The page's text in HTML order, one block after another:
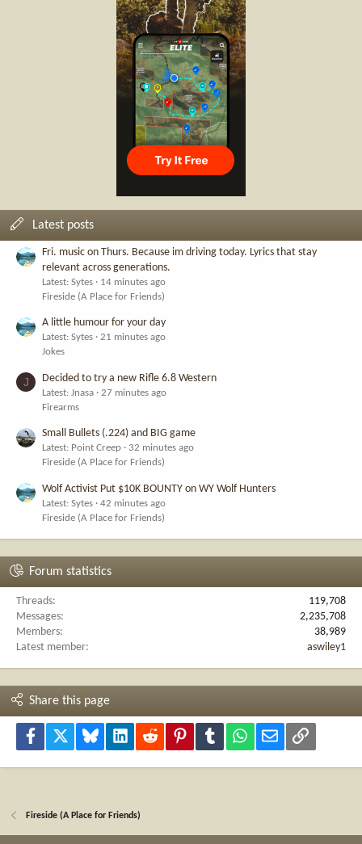
Latest posts
Fri. music on Thurs. Because im driving today. Lyrics that stay
relevant across generations.
Latest: Sytes
14 minutes ago
Fireside (A Place for Friends)
A little humour for your day
Latest: Sytes
21 minutes ago
Jokes
J Decided to try a new Rifle 6.8 Western
Latest: Jnasa
27 minutes ago
Firearms
Small Bullets (.224) and BIG game
Latest: Point Creep
32 minutes ago
Fireside (A Place for Friends)
Wolf Activist Put $10K BOUNTY on WY Wolf Hunters
Latest: Sytes
42 minutes ago
Fireside (A Place for Friends)
Forum statistics
Threads
119,708
Messages
2,235,708
Members
38,989
Latest member
aswiley1
Share this page
Facebook Bluesky LinkedInReddit PinterestTumblr WhatsApp
Email Link
Fireside (A Place for Friends)